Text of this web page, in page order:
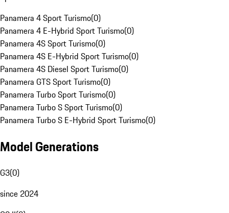
Panamera 4 Sport Turismo(0)
Panamera 4 E-Hybrid Sport Turismo(0)
Panamera 4S Sport Turismo(0)
Panamera 4S E-Hybrid Sport Turismo(0)
Panamera 4S Diesel Sport Turismo(0)
Panamera GTS Sport Turismo(0)
Panamera Turbo Sport Turismo(0)
Panamera Turbo S Sport Turismo(0)
Panamera Turbo S E-Hybrid Sport Turismo(0)
Model Generations
G3(0)
since 2024